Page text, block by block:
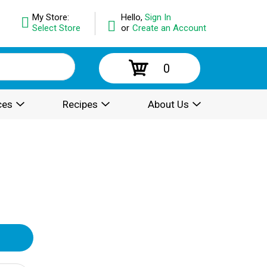
Hello, Sign In
or Create an Account
My Store:
Select Store
0
Recipes About Us